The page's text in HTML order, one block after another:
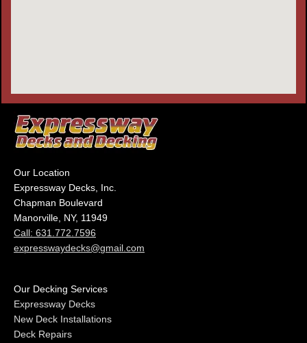
Our Location
Expressway Decks, Inc.
Chapman Boulevard
Manorville, NY, 11949
Call: 631.772.7596
expresswaydecks@gmail.com
Our Decking Services
Expressway Decks
New Deck Installations
Deck Repairs